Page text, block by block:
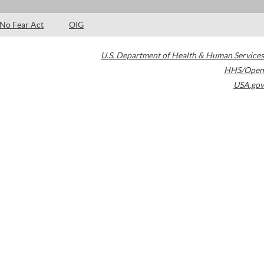
No Fear Act OIG
U.S. Department of Health & Human Services
HHS/Open
USA.gov